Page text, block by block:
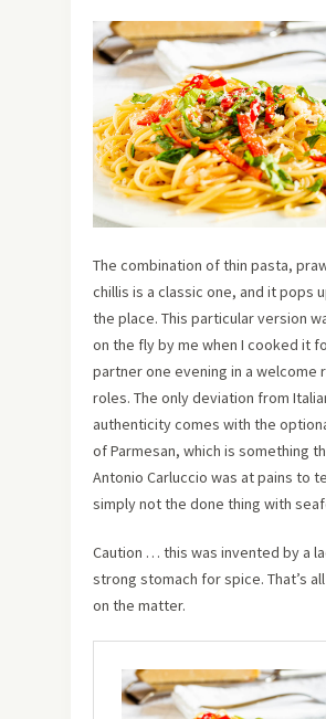
The combination of thin pasta,
chillis is a classic one, and it pops
the place. This particular version
on the fly by me when I cooked it
partner one evening in a welcome
roles. The only deviation from
authenticity comes with the
of Parmesan, which is something
Antonio Carluccio was at pains to
simply not the done thing with
Caution … this was invented by a
strong stomach for spice. That’s
on the matter.